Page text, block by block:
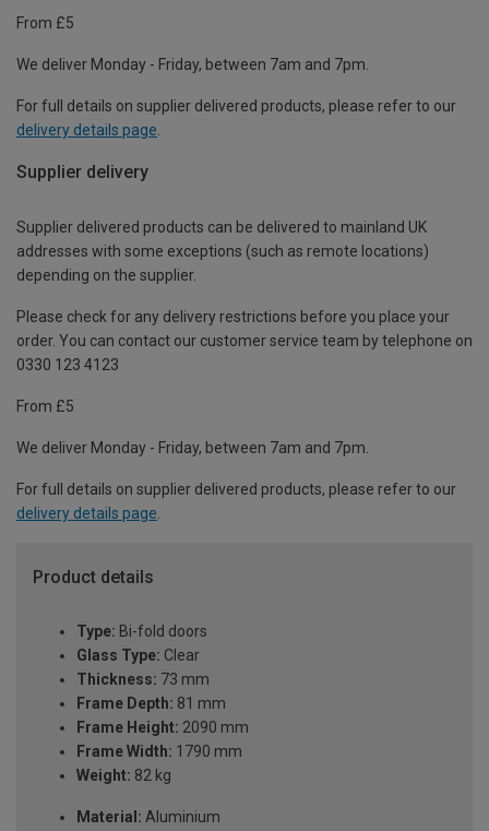
From £5
We deliver Monday - Friday, between 7am and 7pm.
For full details on supplier delivered products, please refer to our
delivery details page
Supplier delivery
Supplier delivered products can be delivered to mainland UK
addresses with some exceptions (such as remote locations)
depending on the supplier.
Please check for any delivery restrictions before you place your
order. You can contact our customer service team by telephone on
0330 123 4123
From £5
We deliver Monday - Friday, between 7am and 7pm.
For full details on supplier delivered products, please refer to our
delivery details page
Product details
Type: Bi-fold doors
Glass Type: Clear
Thickness: 73 mm
Frame Depth: 81 mm
Frame Height: 2090 mm
Frame Width: 1790 mm
Weight: 82 kg
Material: Aluminium